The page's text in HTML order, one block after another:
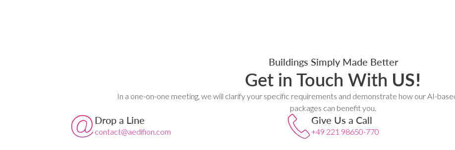
Buildings Simply Made Better
Get in Touch With US!
In a one-on-one meeting, we will clarify your specific requirements and demonstrate how our AI-
packages can benefit you.
Drop a Line
contact@aedifion.com
Give Us a Call
+49 221 98650-770